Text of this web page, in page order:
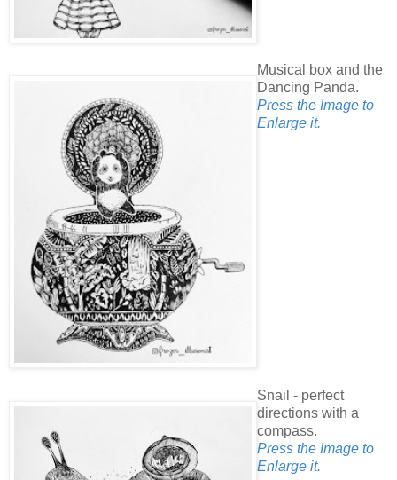
Musical box and the
Dancing Panda.
Press the Image to
Enlarge it.
Snail - perfect
directions with a
compass.
Press the Image to
Enlarge it.